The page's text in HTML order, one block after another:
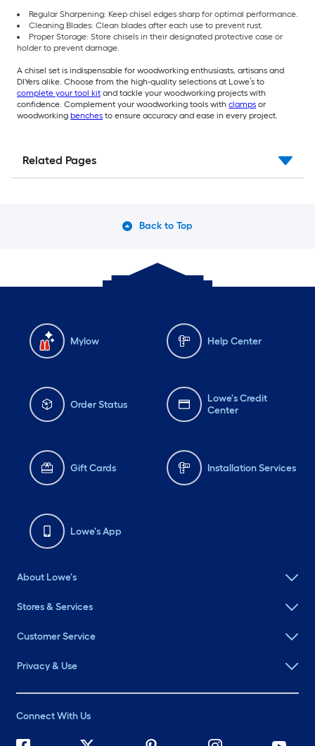
Regular Sharpening: Keep chisel edges sharp for optimal performance.
Cleaning Blades: Clean blades after each use to prevent rust.
Proper Storage: Store chisels in their designated protective case or
holder to prevent damage.
A chisel set is indispensable for woodworking enthusiasts, artisans and
DIYers alike. Choose from the high-quality selections at Lowe’s to
complete your tool kit and tackle your woodworking projects with
confidence. Complement your woodworking tools with clamps or
woodworking benches to ensure accuracy and ease in every project.
Related Pages
Back to Top
Mylow Help Center
Order Status
Lowe's Credit
Center
Gift Cards Installation Services
Lowe's App
About Lowe's
Stores & Services
Customer Service
Privacy & Use
Connect With Us